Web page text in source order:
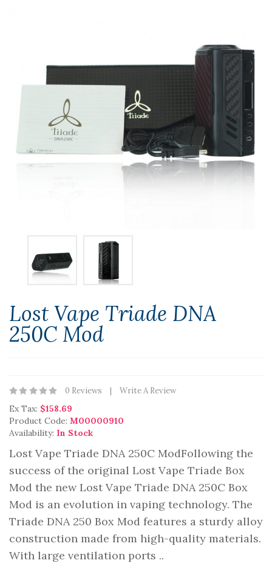
Lost Vape Triade DNA
250C Mod
0 Reviews Write A Review
Ex Tax: $158.69
Product Code: M00000910
Availability: In Stock
Lost Vape Triade DNA 250C Mod Following the
success of the original Lost Vape Triade Box
Mod the new Lost Vape Triade DNA 250C Box
Mod is an evolution in vaping technology. The
Triade DNA 250 Box Mod features a sturdy alloy
construction made from high-quality materials.
With large ventilation ports ..